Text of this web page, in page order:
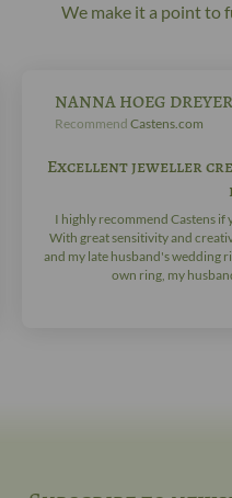
We make it a point to
NANNA HOEG
Recommend Castens.com
Excellent jeweller
I highly recommend Castens if
With great sensitivity and
and my late husband's wedding
own ring, my